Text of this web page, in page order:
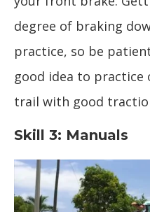
degree of braking
practice, so be
good idea to practice
trail with good
Skill 3: Manuals